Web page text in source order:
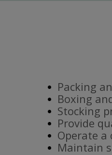
Packing
Boxing
Stocking
Provide
Operate a
Maintain